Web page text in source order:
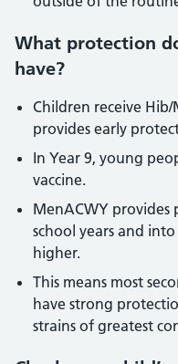
What protection
have?
Children receive
provides early
In Year 9, young
vaccine.
MenACWY
school years and
higher.
This means most
have strong
strains of greatest